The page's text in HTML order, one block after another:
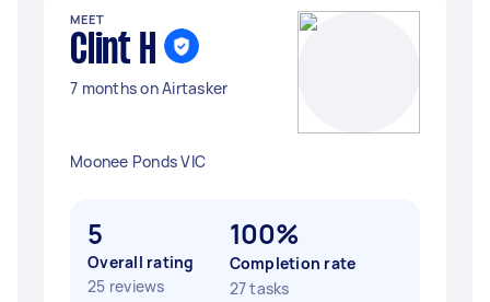
MEET
Clint H
7 months on Airtasker
Moonee Ponds VIC
5
Overall rating
25 reviews
100%
Completion rate
27 tasks